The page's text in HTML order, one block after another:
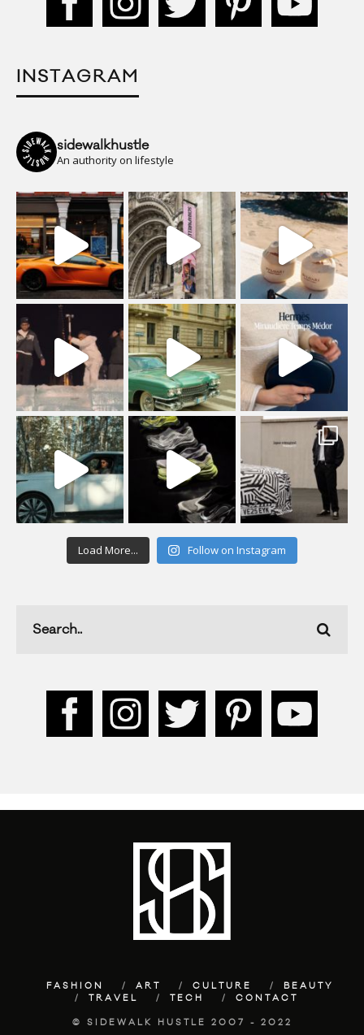
INSTAGRAM
sidewalkhustle
An authority on lifestyle
Load More... Follow on Instagram
FASHION ART CULTURE
BEAUTY
TRAVEL
TECH CONTACT
© SIDEWALK HUSTLE 2007 - 2022